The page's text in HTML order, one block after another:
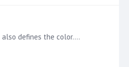
defines the color.…